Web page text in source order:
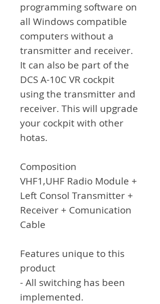
programming software on
all Windows compatible
computers without a
transmitter and receiver.
It can also be part of the
DCS A-10C VR cockpit
using the transmitter and
receiver. This will upgrade
your cockpit with other
hotas.
Composition
VHF1,UHF Radio Module +
Left Consol Transmitter +
Receiver + Comunication
Cable
Features unique to this
product
- All switching has been
implemented.